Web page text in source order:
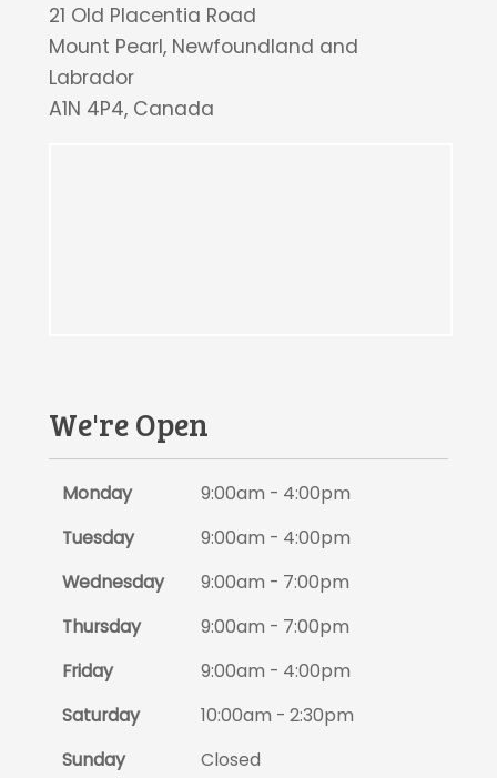
21 Old Placentia Road
Mount Pearl, Newfoundland and
Labrador
A1N 4P4, Canada
We're Open
Monday
9:00am - 4:00pm
Tuesday
9:00am - 4:00pm
Wednesday
9:00am - 7:00pm
Thursday
9:00am - 7:00pm
Friday
9:00am - 4:00pm
Saturday
10:00am - 2:30pm
Sunday
Closed